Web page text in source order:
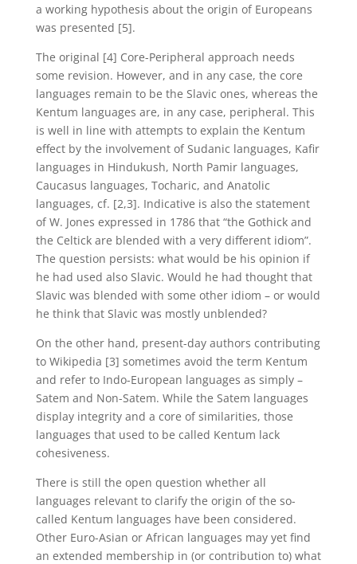
a working hypothesis about the origin of Europeans
was presented [5].
The original [4] Core-Peripheral approach needs
some revision. However, and in any case, the core
languages remain to be the Slavic ones, whereas the
Kentum languages are, in any case, peripheral. This
is well in line with attempts to explain the Kentum
effect by the involvement of Sudanic languages, Kafir
languages in Hindukush, North Pamir languages,
Caucasus languages, Tocharic, and Anatolic
languages, cf. [2,3]. Indicative is also the statement
of W. Jones expressed in 1786 that “the Gothick and
the Celtick are blended with a very different idiom”.
The question persists: what would be his opinion if
he had used also Slavic. Would he had thought that
Slavic was blended with some other idiom – or would
he think that Slavic was mostly unblended?
On the other hand, present-day authors contributing
to Wikipedia [3] sometimes avoid the term Kentum
and refer to Indo-European languages as simply –
Satem and Non-Satem. While the Satem languages
display integrity and a core of similarities, those
languages that used to be called Kentum lack
cohesiveness.
There is still the open question whether all
languages relevant to clarify the origin of the so-
called Kentum languages have been considered.
Other Euro-Asian or African languages may yet find
an extended membership in (or contribution to) what